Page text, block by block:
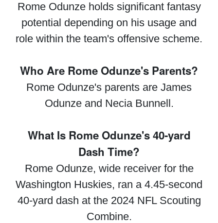
Rome Odunze holds significant fantasy
potential depending on his usage and
role within the team's offensive scheme.
Who Are Rome Odunze's Parents?
Rome Odunze's parents are James
Odunze and Necia Bunnell.
What Is Rome Odunze's 40-yard
Dash Time?
Rome Odunze, wide receiver for the
Washington Huskies, ran a 4.45-second
40-yard dash at the 2024 NFL Scouting
Combine.